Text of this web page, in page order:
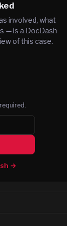
involved, what
— is a DocDash
of this case.
→